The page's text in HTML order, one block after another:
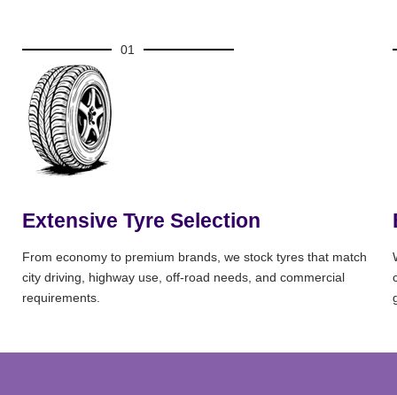
01
Extensive Tyre Selection
From economy to premium brands, we stock tyres that match
city driving, highway use, off-road needs, and commercial
requirements.